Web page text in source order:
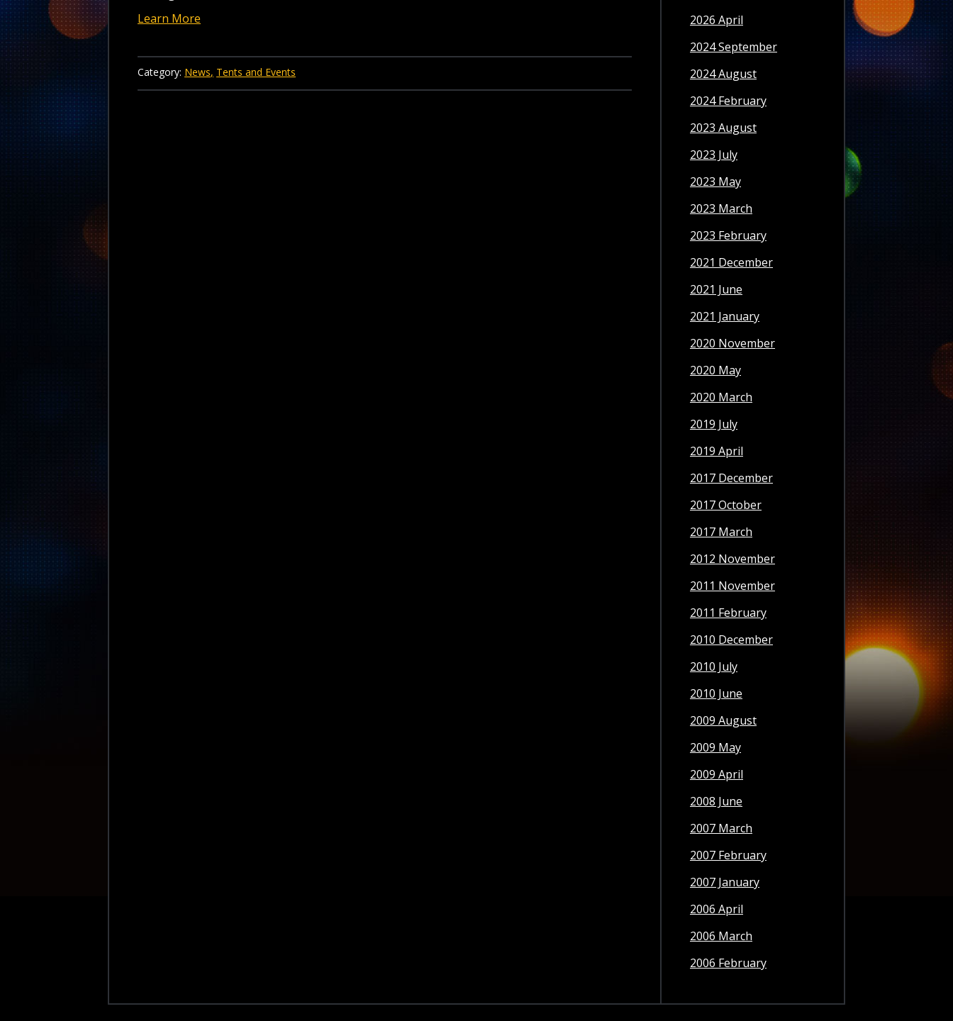
Learn More
Category: News Tents and Events
2026 April
2024 September
2024 August
2024 February
2023 August
2023 July
2023 May
2023 March
2023 February
2021 December
2021 June
2021 January
2020 November
2020 May
2020 March
2019 July
2019 April
2017 December
2017 October
2017 March
2012 November
2011 November
2011 February
2010 December
2010 July
2010 June
2009 August
2009 May
2009 April
2008 June
2007 March
2007 February
2007 January
2006 April
2006 March
2006 February